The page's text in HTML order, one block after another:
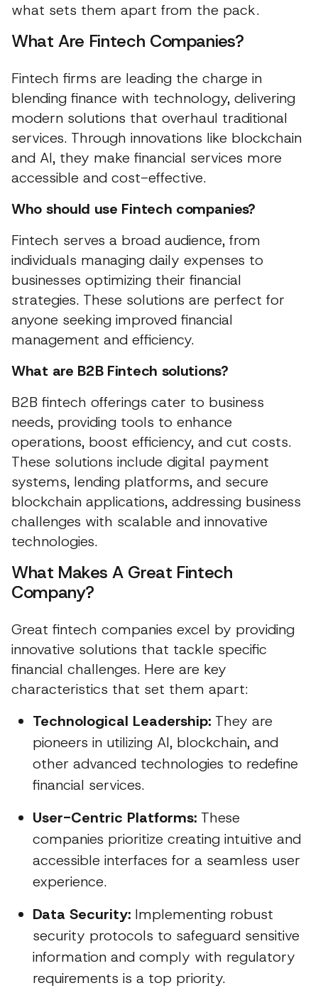
what sets them apart from the pack.
What Are Fintech Companies?
Fintech firms are leading the charge in
blending finance with technology, delivering
modern solutions that overhaul traditional
services. Through innovations like blockchain
and AI, they make financial services more
accessible and cost-effective.
Who should use Fintech companies?
Fintech serves a broad audience, from
individuals managing daily expenses to
businesses optimizing their financial
strategies. These solutions are perfect for
anyone seeking improved financial
management and efficiency.
What are B2B Fintech solutions?
B2B fintech offerings cater to business
needs, providing tools to enhance
operations, boost efficiency, and cut costs.
These solutions include digital payment
systems, lending platforms, and secure
blockchain applications, addressing business
challenges with scalable and innovative
technologies.
What Makes A Great Fintech
Company?
Great fintech companies excel by providing
innovative solutions that tackle specific
financial challenges. Here are key
characteristics that set them apart:
Technological Leadership: They are
pioneers in utilizing AI, blockchain, and
other advanced technologies to redefine
financial services.
User-Centric Platforms: These
companies prioritize creating intuitive and
accessible interfaces for a seamless user
experience.
Data Security: Implementing robust
security protocols to safeguard sensitive
information and comply with regulatory
requirements is a top priority.